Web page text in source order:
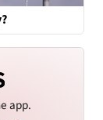
app.